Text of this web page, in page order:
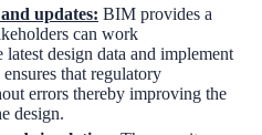
updates: BIM provides a
can work
latest design data and implement
that regulatory
errors thereby improving the
design.